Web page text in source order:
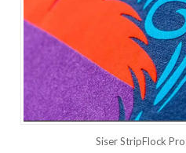
Siser StripFlock